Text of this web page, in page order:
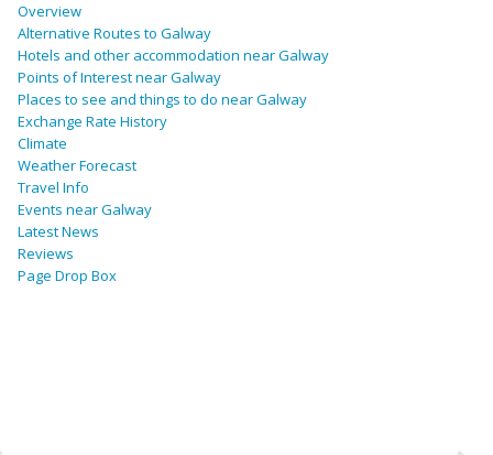
Overview
Alternative Routes to Galway
Hotels and other accommodation near Galway
Points of Interest near Galway
Places to see and things to do near Galway
Exchange Rate History
Climate
Weather Forecast
Travel Info
Events near Galway
Latest News
Reviews
Page Drop Box